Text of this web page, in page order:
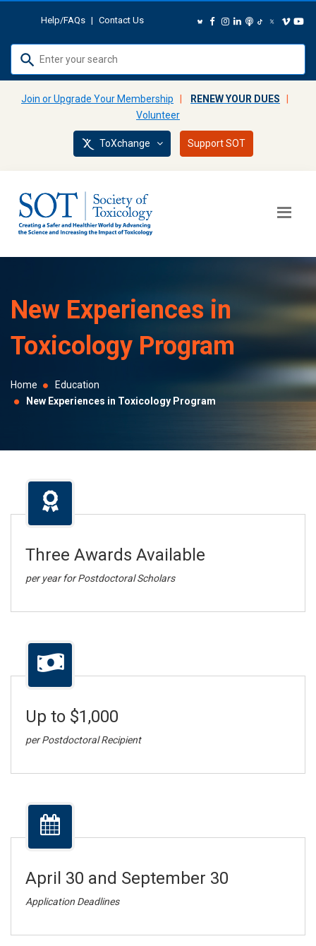
Help/FAQs | Contact Us
up
down
arrows
to
selected
search
result.
device
use
Join or Upgrade Your Membership RENEW YOUR DUES
Volunteer
ToXchange Support SOT
New Experiences in
Toxicology Program
Home
Education
New Experiences in Toxicology Program
Three Awards Available
per year for Postdoctoral Scholars
Up to $1,000
per Postdoctoral Recipient
April 30 and September 30
Application Deadlines